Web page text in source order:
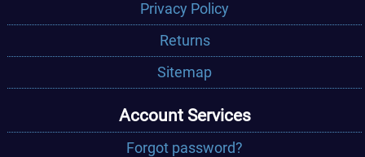
Privacy Policy
Returns
Sitemap
Account Services
Forgot password?